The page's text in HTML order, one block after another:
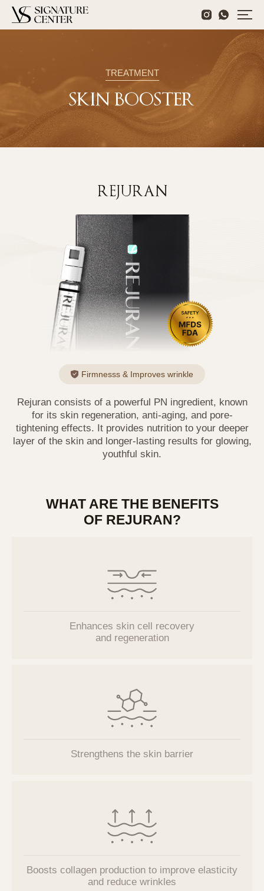
TREATMENT
SKIN BOOSTER
REJURAN
Firmnesss & Improves wrinkle
Rejuran consists of a powerful PN ingredient, known
for its skin regeneration, anti-aging, and pore-
tightening effects. It provides nutrition to your deeper
layer of the skin and longer-lasting results for glowing,
youthful skin.
WHAT ARE THE BENEFITS
OF REJURAN?
Enhances skin cell recovery
and regeneration
Strengthens the skin barrier
Boosts collagen production to improve elasticity
and reduce wrinkles